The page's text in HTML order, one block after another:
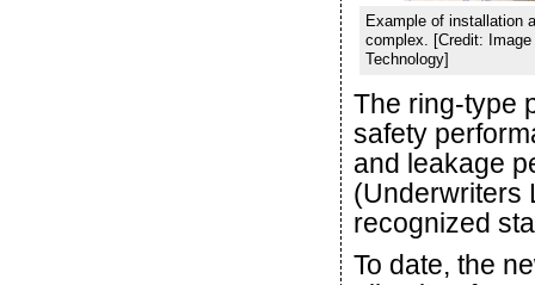
Example of installation
complex. [Credit:
Technology]
The ring-type
safety
and leakage
(Underwriters
recognized
To date, the